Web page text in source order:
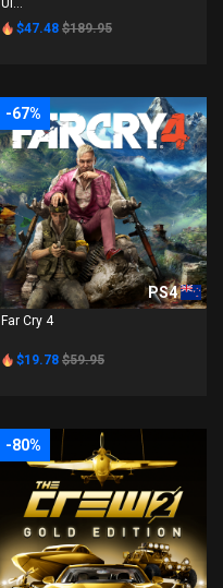
Ul...
$47.48 $189.95
-67%
PS4
Far Cry 4
$19.78 $59.95
-80%